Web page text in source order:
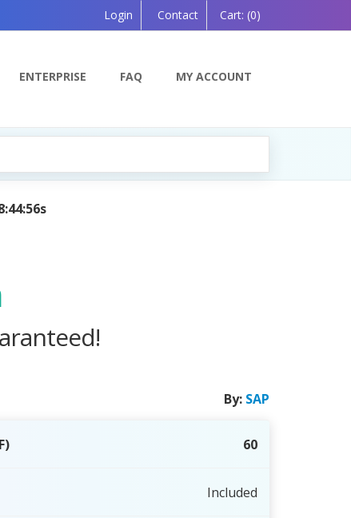
Login Contact Cart: (0)
ENTERPRISE FAQ MY ACCOUNT
by AI — Coming Soon!
By: SAP
60
Included